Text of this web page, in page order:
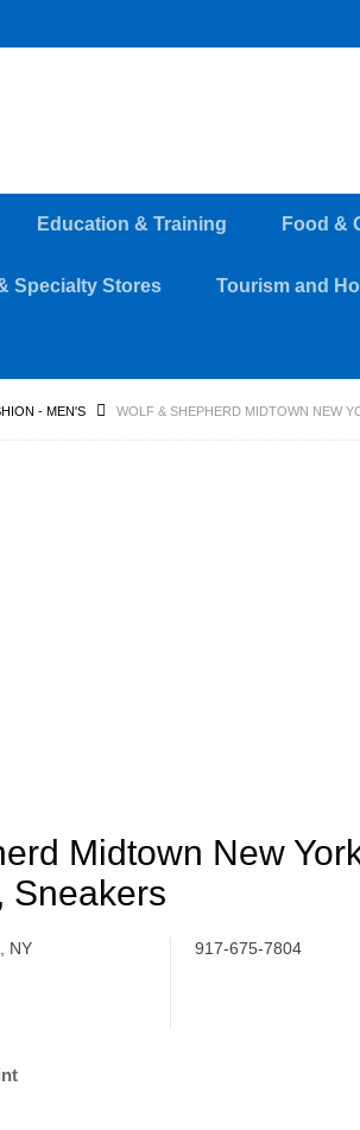
Education & Training Food &
Specialty Stores Tourism and
- MEN'S WOLF & SHEPHERD MIDTOWN NEW
Midtown New
Sneakers
NY
917-675-7804